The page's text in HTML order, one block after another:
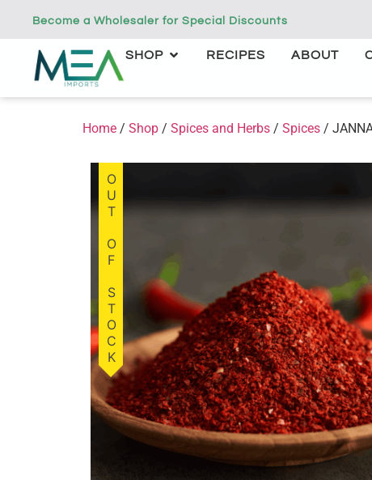
Become a Wholesaler for Special Discounts
SHOP RECIPES ABOUT
Home / Shop / Spices and Herbs / Spices /
OUT OF STOCK